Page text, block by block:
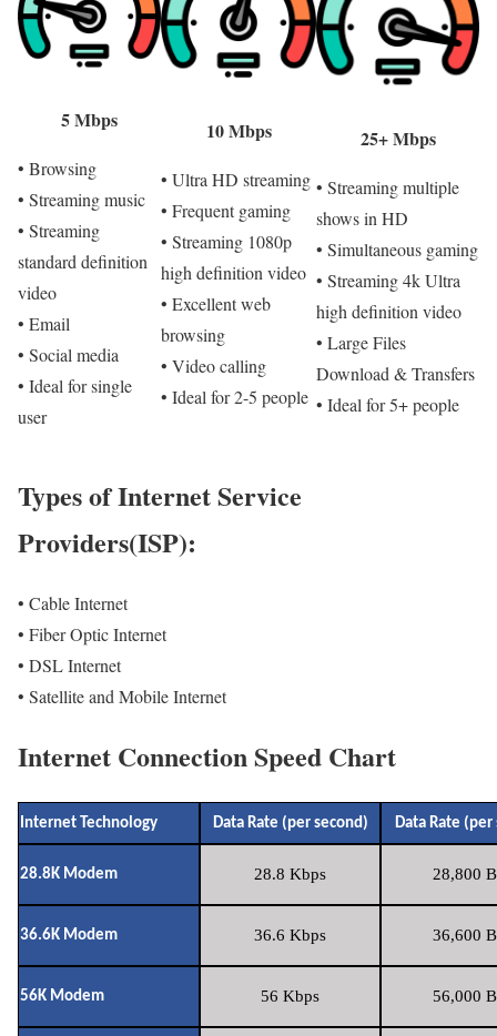
5 Mbps
• Browsing
• Streaming music
• Streaming
standard definition
video
• Email
• Social media
• Ideal for single
user
10 Mbps
• Ultra HD streaming
• Frequent gaming
• Streaming 1080p
high definition video
• Excellent web
browsing
• Video calling
• Ideal for 2-5 people
25+ Mbps
• Streaming multiple
shows in HD
• Simultaneous gaming
• Streaming 4k Ultra
high definition video
• Large Files
Download & Transfers
• Ideal for 5+ people
Types of Internet Service
Providers(ISP):
• Cable Internet
• Fiber Optic Internet
• DSL Internet
• Satellite and Mobile Internet
Internet Connection Speed Chart
Internet Technology Data Rate (per second) Data Rate (per
28.8K Modem 28.8 Kbps 28,800
36.6K Modem 36.6 Kbps 36,600
56K Modem 56 Kbps 56,000